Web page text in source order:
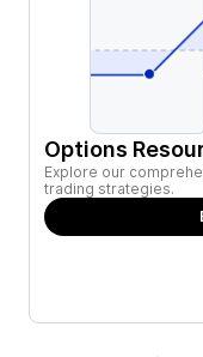
Options
Explore our
trading strategies.